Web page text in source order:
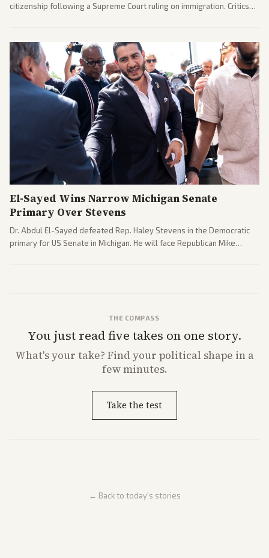
citizenship following a Supreme Court ruling on immigration. Critics
El-Sayed Wins Narrow Michigan Senate
Primary Over Stevens
Dr. Abdul El-Sayed defeated Rep. Haley Stevens in the Democratic
primary for US Senate in Michigan. He will face Republican Mike
THE COMPASS
You just read five takes on one story.
What'syour take? Find your political shape in a
few minutes.
Take the test
← Back to today's stories